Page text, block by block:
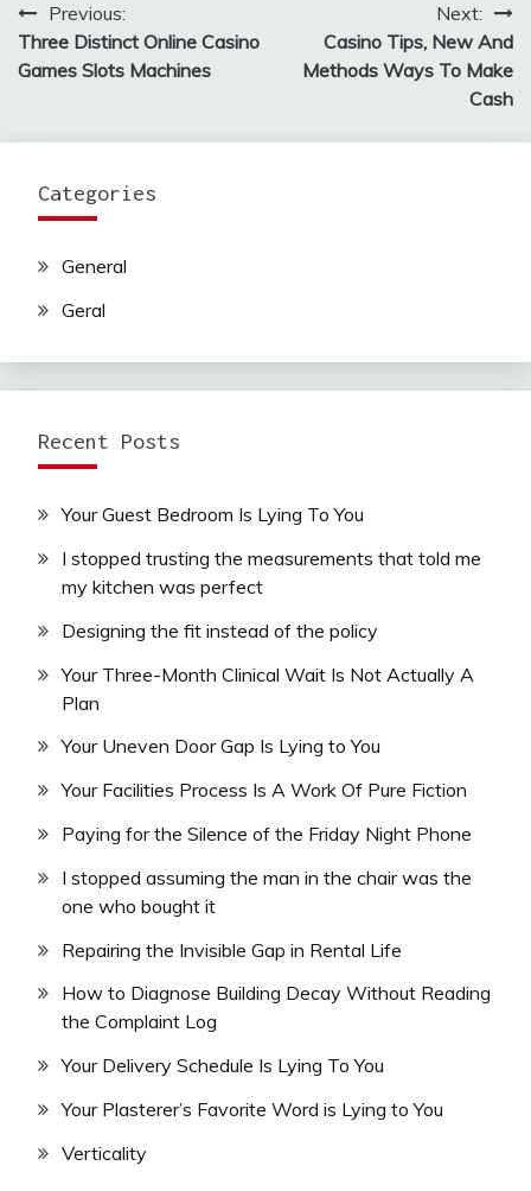
Post
navigation
Previous:
Three Distinct Online Casino
Games Slots Machines
Next:
Casino Tips, New And
Methods Ways To Make
Cash
Categories
General
Geral
Recent Posts
Your Guest Bedroom Is Lying To You
I stopped trusting the measurements that told me
my kitchen was perfect
Designing the fit instead of the policy
Your Three-Month Clinical Wait Is Not Actually A
Plan
Your Uneven Door Gap Is Lying to You
Your Facilities Process Is A Work Of Pure Fiction
Paying for the Silence of the Friday Night Phone
I stopped assuming the man in the chair was the
one who bought it
Repairing the Invisible Gap in Rental Life
How to Diagnose Building Decay Without Reading
the Complaint Log
Your Delivery Schedule Is Lying To You
Your Plasterer’s Favorite Word is Lying to You
Verticality